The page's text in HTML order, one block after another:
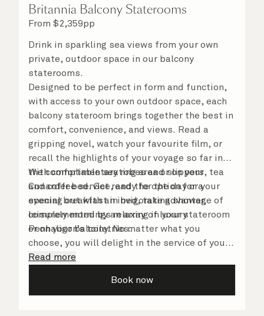
Britannia Balcony Staterooms
From $2,359pp
Drink in sparkling sea views from your own
private, outdoor space in our balcony
staterooms.
Designed to be perfect in form and function,
with access to your own outdoor space, each
balcony stateroom brings together the best in
comfort, convenience, and views. Read a
gripping novel, watch your favourite film, or
recall the highlights of your voyage so far in
the comfortable seating area or on your
Cunarder bed. Get ready for the day or your
evening out with an invigorating shower,
complemented by an array of luxury
Penhaligon’s toiletries.
With complimentary robes and slippers, tea
and coffee service, and the option for a
special breakfast in bed, take advantage of
leisurely mornings relaxing in your stateroom
or on your balcony. No matter what you
choose, you will delight in the service of your
attentive steward, who is on hand to ensure
Read more
Book now